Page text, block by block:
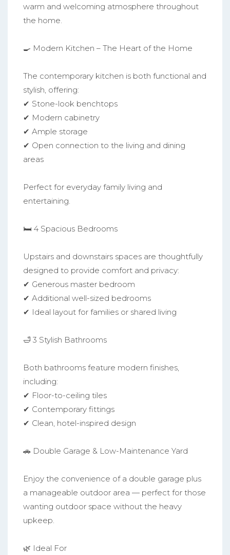
warm and welcoming atmosphere throughout
the home.
🍳 Modern Kitchen – The Heart of the Home
The contemporary kitchen is both functional and
stylish, offering:
✔ Stone-look benchtops
✔ Modern cabinetry
✔ Ample storage
✔ Open connection to the living and dining
areas
Perfect for everyday family living and
entertaining.
🛏️ 4 Spacious Bedrooms
Upstairs and downstairs spaces are thoughtfully
designed to provide comfort and privacy:
✔ Generous master bedroom
✔ Additional well-sized bedrooms
✔ Ideal layout for families or shared living
🛁 3 Stylish Bathrooms
Both bathrooms feature modern finishes,
including:
✔ Floor-to-ceiling tiles
✔ Contemporary fittings
✔ Clean, hotel-inspired design
🚗 Double Garage & Low-Maintenance Yard
Enjoy the convenience of a double garage plus
a manageable outdoor area — perfect for those
wanting outdoor space without the heavy
upkeep.
🌿 Ideal For